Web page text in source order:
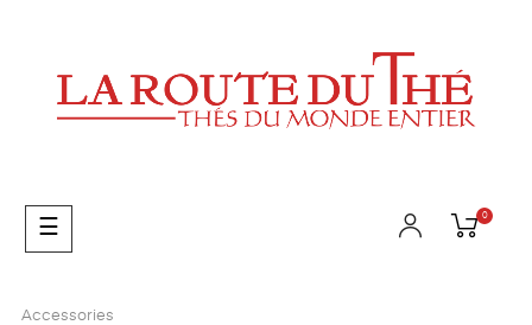
0
Toggle
navigation
☰
Accessories